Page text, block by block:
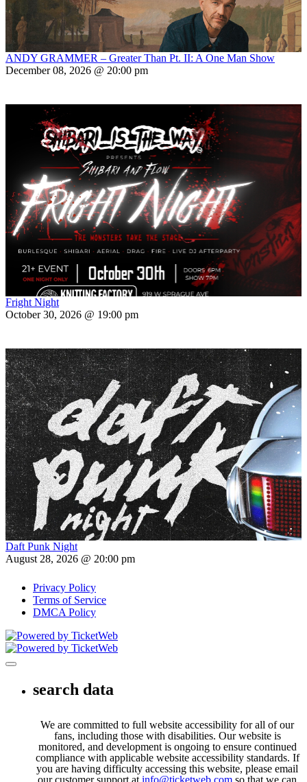
ANDY GRAMMER – Greater Than Pt. II: A One Man Show
December 08, 2026 @ 20:00 pm
Fright Night
October 30, 2026 @ 19:00 pm
Daft Punk Night
August 28, 2026 @ 20:00 pm
Privacy Policy
Terms of Service
DMCA Policy
Toggle navigation
search data
We are committed to full website accessibility for all of our
fans, including those with disabilities. Our website is
monitored, and development is ongoing to ensure continued
compliance with applicable website accessibility standards. If
you are having difficulty accessing this website, please email
our customer support at info@ticketweb.com so that we can